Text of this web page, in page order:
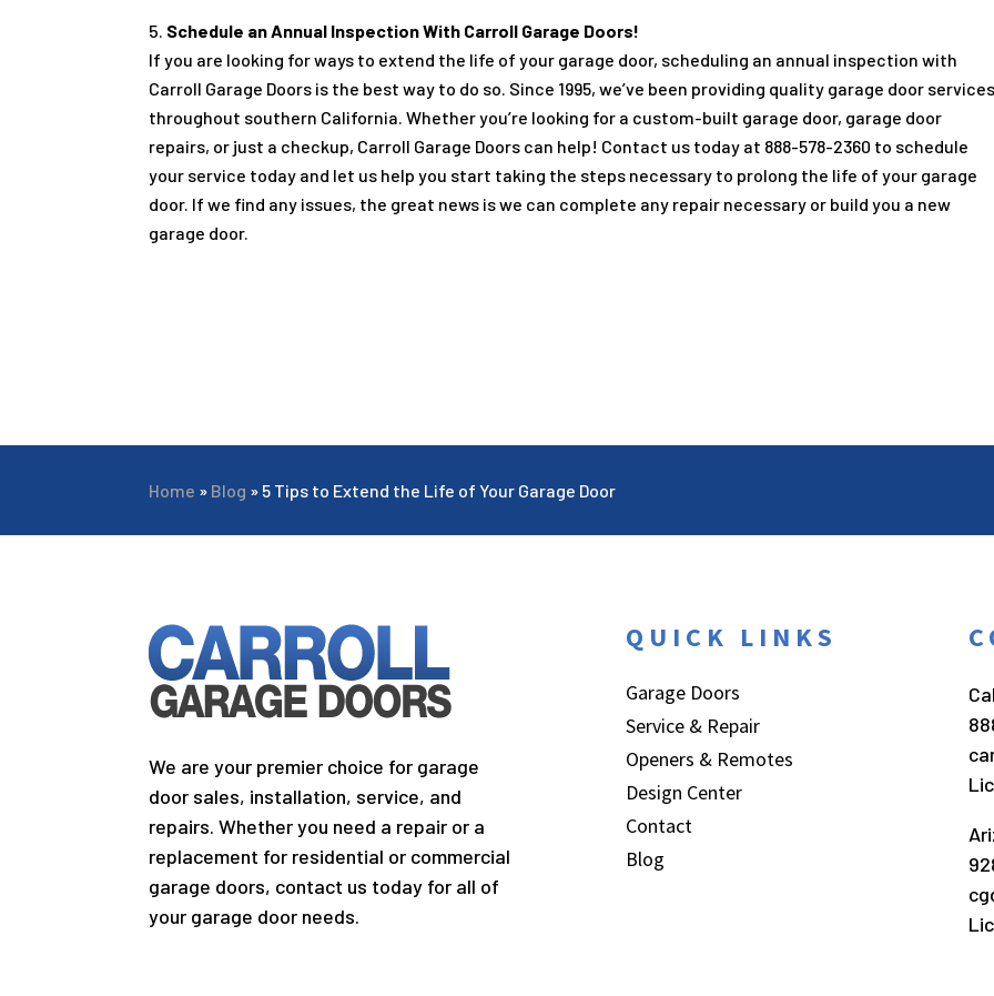
Schedule an Annual Inspection With Carroll Garage Doors!
If you are looking for ways to extend the life of your garage door, scheduling an annual inspection with
Carroll Garage Doors is the best way to do so. Since 1995, we’ve been providing quality garage door
throughout southern California. Whether you’re looking for a custom-built garage door, garage door
repairs, or just a checkup, Carroll Garage Doors can help! Contact us today at 888-578-2360 to schedule
your service today and let us help you start taking the steps necessary to prolong the life of your garage
door. If we find any issues, the great news is we can complete any repair necessary or build you a new
garage door.
Home » Blog » 5 Tips to Extend the Life of Your Garage Door
We are your premier choice for garage
door sales, installation, service, and
repairs. Whether you need a repair or a
replacement for residential or commercial
garage doors, contact us today for all of
your garage door needs.
QUICK LINKS
Garage Doors
Service & Repair
Openers & Remotes
Design Center
Contact
Blog